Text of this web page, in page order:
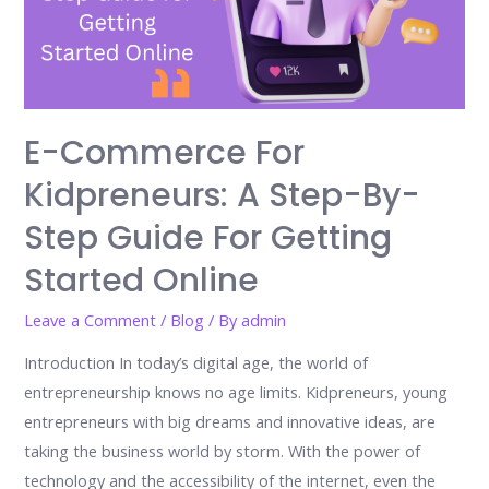
E-Commerce For
Kidpreneurs: A Step-By-
Step Guide For Getting
Started Online
Leave a Comment / Blog / Byadmin
Introduction In today’s digital age, the world of
entrepreneurship knows no age limits. Kidpreneurs, young
entrepreneurs with big dreams and innovative ideas, are
taking the business world by storm. With the power of
technology and the accessibility of the internet, even the